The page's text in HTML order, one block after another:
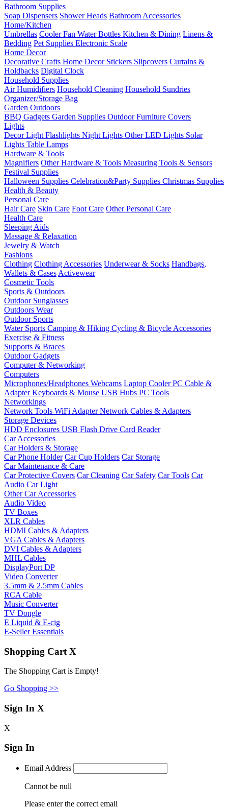
Bathroom Supplies
Soap Dispensers Shower Heads Bathroom Accessories
Home/Kitchen
Umbrellas Cooler Fan Water Bottles Kitchen & Dining Linens &
Bedding Pet Supplies Electronic Scale
Home Decor
Decorative Crafts Home Decor Stickers Slipcovers Curtains &
Holdbacks Digital Clock
Household Supplies
Air Humidifiers Household Cleaning Household Sundries
Organizer/Storage Bag
Garden Outdoors
BBQ Gadgets Garden Supplies Outdoor Furniture Covers
Lights
Decor Light Flashlights Night Lights Other LED Lights Solar
Lights Table Lamps
Hardware & Tools
Magnifiers Other Hardware & Tools Measuring Tools & Sensors
Festival Supplies
Halloween Supplies Celebration&Party Supplies Christmas Supplies
Health & Beauty
Personal Care
Hair Care Skin Care Foot Care Other Personal Care
Health Care
Sleeping Aids
Massage & Relaxation
Jewelry & Watch
Fashions
Clothing Clothing Accessories Underwear & Socks Handbags,
Wallets & Cases Activewear
Cosmetic Tools
Sports & Outdoors
Outdoor Sunglasses
Outdoors Wear
Outdoor Sports
Water Sports Camping & Hiking Cycling & Bicycle Accessories
Exercise & Fitness
Supports & Braces
Outdoor Gadgets
Computer & Networking
Computers
Microphones/Headphones Webcams Laptop CoolerPC Cable &
AdapterKeyboards & Mouse USB Hubs PC Tools
Networkings
Network Tools WiFi AdapterNetwork Cables & Adapters
Storage Devices
HDD Enclosures USB Flash Drive Card Reader
Car Accessories
Car Holders & Storage
Car Phone Holder Car Cup Holders Car Storage
Car Maintenance & Care
Car Protective Covers Car Cleaning Car Safety Car Tools Car
Audio Car Light
Other Car Accessories
Audio Video
TV Boxes
XLR Cables
HDMI Cables & Adapters
VGA Cables & Adapters
DVI Cables & Adapters
MHL Cables
DisplayPort DP
Video Converter
3.5mm & 2.5mm Cables
RCA Cable
Music Converter
TV Dongle
E Liquid & E-cig
E-Seller Essentials
Shopping Cart X
The Shopping Cart is Empty!
Go Shopping >>
Sign In X
X
Sign In
Email Address
Cannot be null
Please enter the correct email